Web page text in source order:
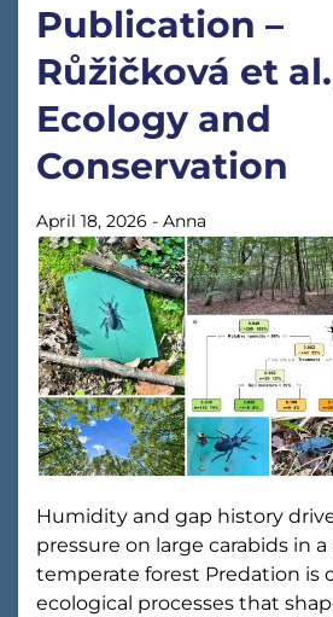
Publication –
Růžičková et
Ecology and
Conservation
April 18, 2026 - Anna
Humidity and gap history
pressure on large carabids in
temperate forest Predation is
ecological processes that